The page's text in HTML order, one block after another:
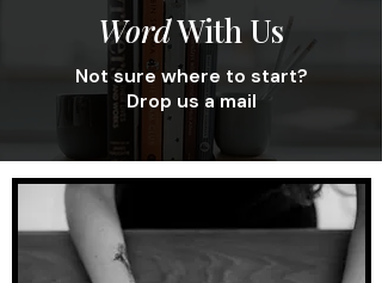
WordWith Us
Not sure where to start?
Drop us a mail